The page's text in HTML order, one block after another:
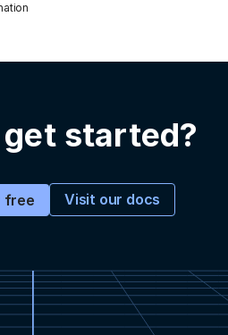
started?
free Visit our docs